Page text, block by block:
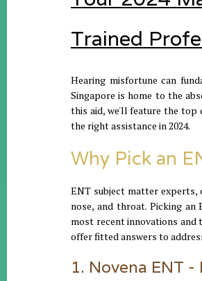
Trained
Hearing misfortune can
Singapore is home to the
this aid, we'll feature the top
the right assistance in 2024.
Why Pick an
ENT subject matter experts,
nose, and throat. Picking
most recent innovations and
offer fitted answers to
1. Novena ENT